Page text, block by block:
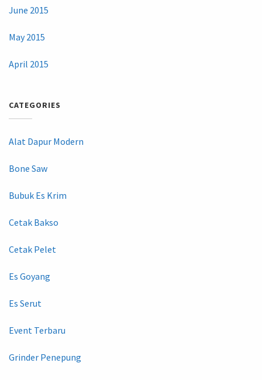
June 2015
May 2015
April 2015
CATEGORIES
Alat Dapur Modern
Bone Saw
Bubuk Es Krim
Cetak Bakso
Cetak Pelet
Es Goyang
Es Serut
Event Terbaru
Grinder Penepung